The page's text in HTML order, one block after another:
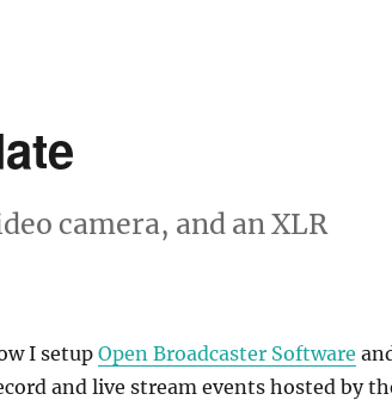
camera, and an XLR
I setupOpen Broadcaster Software
and live stream events hosted by